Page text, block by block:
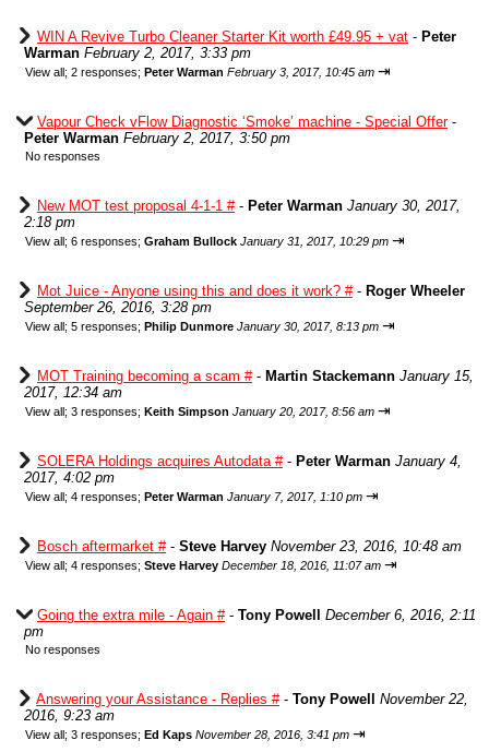
WIN A Revive Turbo Cleaner Starter Kit worth £49.95 + vat - Peter
Warman February 2, 2017, 3:33 pm
View all; 2 responses; Peter Warman February 3, 2017, 10:45 am ⇥
Vapour Check vFlow Diagnostic ‘Smoke’ machine - Special Offer-
Peter Warman February 2, 2017, 3:50 pm
No responses
New MOT test proposal 4-1-1 #- Peter Warman January 30, 2017,
2:18 pm
View all; 6 responses; Graham Bullock January 31, 2017, 10:29 pm ⇥
Mot Juice - Anyone using this and does it work? #- Roger Wheeler
September 26, 2016, 3:28 pm
View all; 5 responses; Philip Dunmore January 30, 2017, 8:13 pm ⇥
MOT Training becoming a scam #- Martin Stackemann January 15,
2017, 12:34 am
View all; 3 responses; Keith Simpson January 20, 2017, 8:56 am ⇥
SOLERA Holdings acquires Autodata #- Peter Warman January 4,
2017, 4:02 pm
View all; 4 responses; Peter Warman January 7, 2017, 1:10 pm ⇥
Bosch aftermarket #- Steve Harvey November 23, 2016, 10:48 am
View all; 4 responses; Steve Harvey December 18, 2016, 11:07 am ⇥
Going the extra mile - Again #- Tony Powell
December 6, 2016, 2:11
pm
No responses
Answering your Assistance - Replies #- Tony Powell
November 22,
2016, 9:23 am
View all; 3 responses; Ed Kaps November 28, 2016, 3:41 pm ⇥